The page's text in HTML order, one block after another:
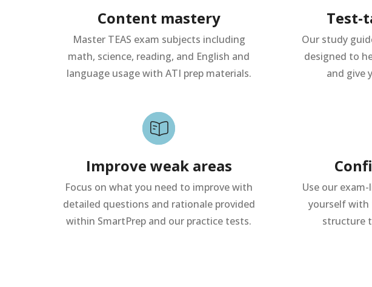
Content mastery
Master TEAS exam subjects including
math, science, reading, and English and
language usage with ATI prep materials.
Improve weak areas
Focus on what you need to improve with
detailed questions and rationale provided
within SmartPrep and our practice tests.
Test-
Our study
designed to
and give
Use our
yourself with
structure